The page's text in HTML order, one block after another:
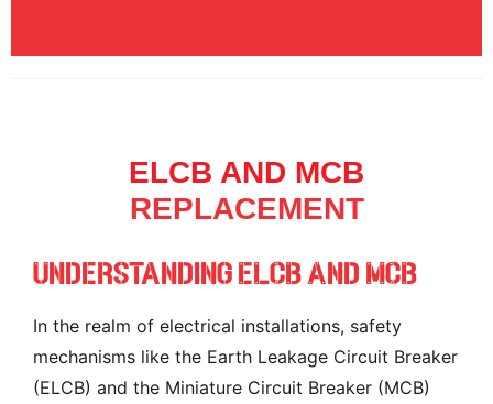
ELCB AND MCB
REPLACEMENT
Understanding ELCB And MCB
In the realm of electrical installations, safety
mechanisms like the Earth Leakage Circuit Breaker
(ELCB) and the Miniature Circuit Breaker (MCB)